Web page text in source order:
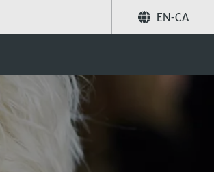
EN-CA